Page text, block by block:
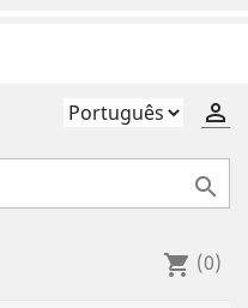


shopping_cart (0)